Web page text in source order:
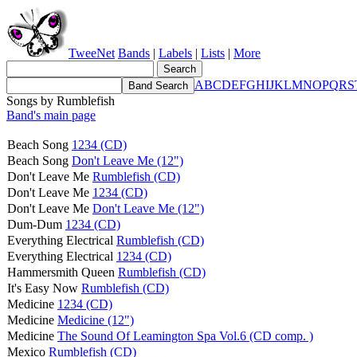
TweeNet Bands | Labels | Lists | More
ABCDEFGHIJKLMNOPQRS
Songs by Rumblefish
Band's main page
Beach Song 1234 (CD)
Beach Song Don't Leave Me (12")
Don't Leave Me Rumblefish (CD)
Don't Leave Me 1234 (CD)
Don't Leave Me Don't Leave Me (12")
Dum-Dum 1234 (CD)
Everything Electrical Rumblefish (CD)
Everything Electrical 1234 (CD)
Hammersmith Queen Rumblefish (CD)
It's Easy Now Rumblefish (CD)
Medicine 1234 (CD)
Medicine Medicine (12")
Medicine The Sound Of Leamington Spa Vol.6 (CD comp. )
Mexico Rumblefish (CD)